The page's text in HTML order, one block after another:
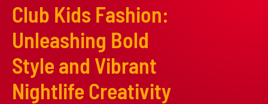
Club Kids Fashion:
Unleashing Bold
Style and Vibrant
Nightlife Creativity